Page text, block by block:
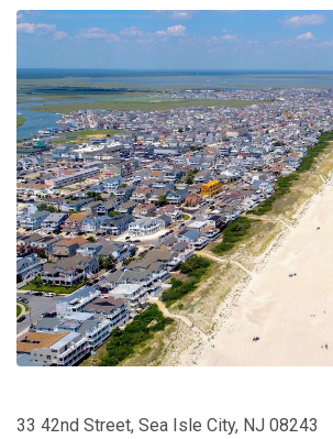
33 42nd Street, Sea Isle City, NJ 08243